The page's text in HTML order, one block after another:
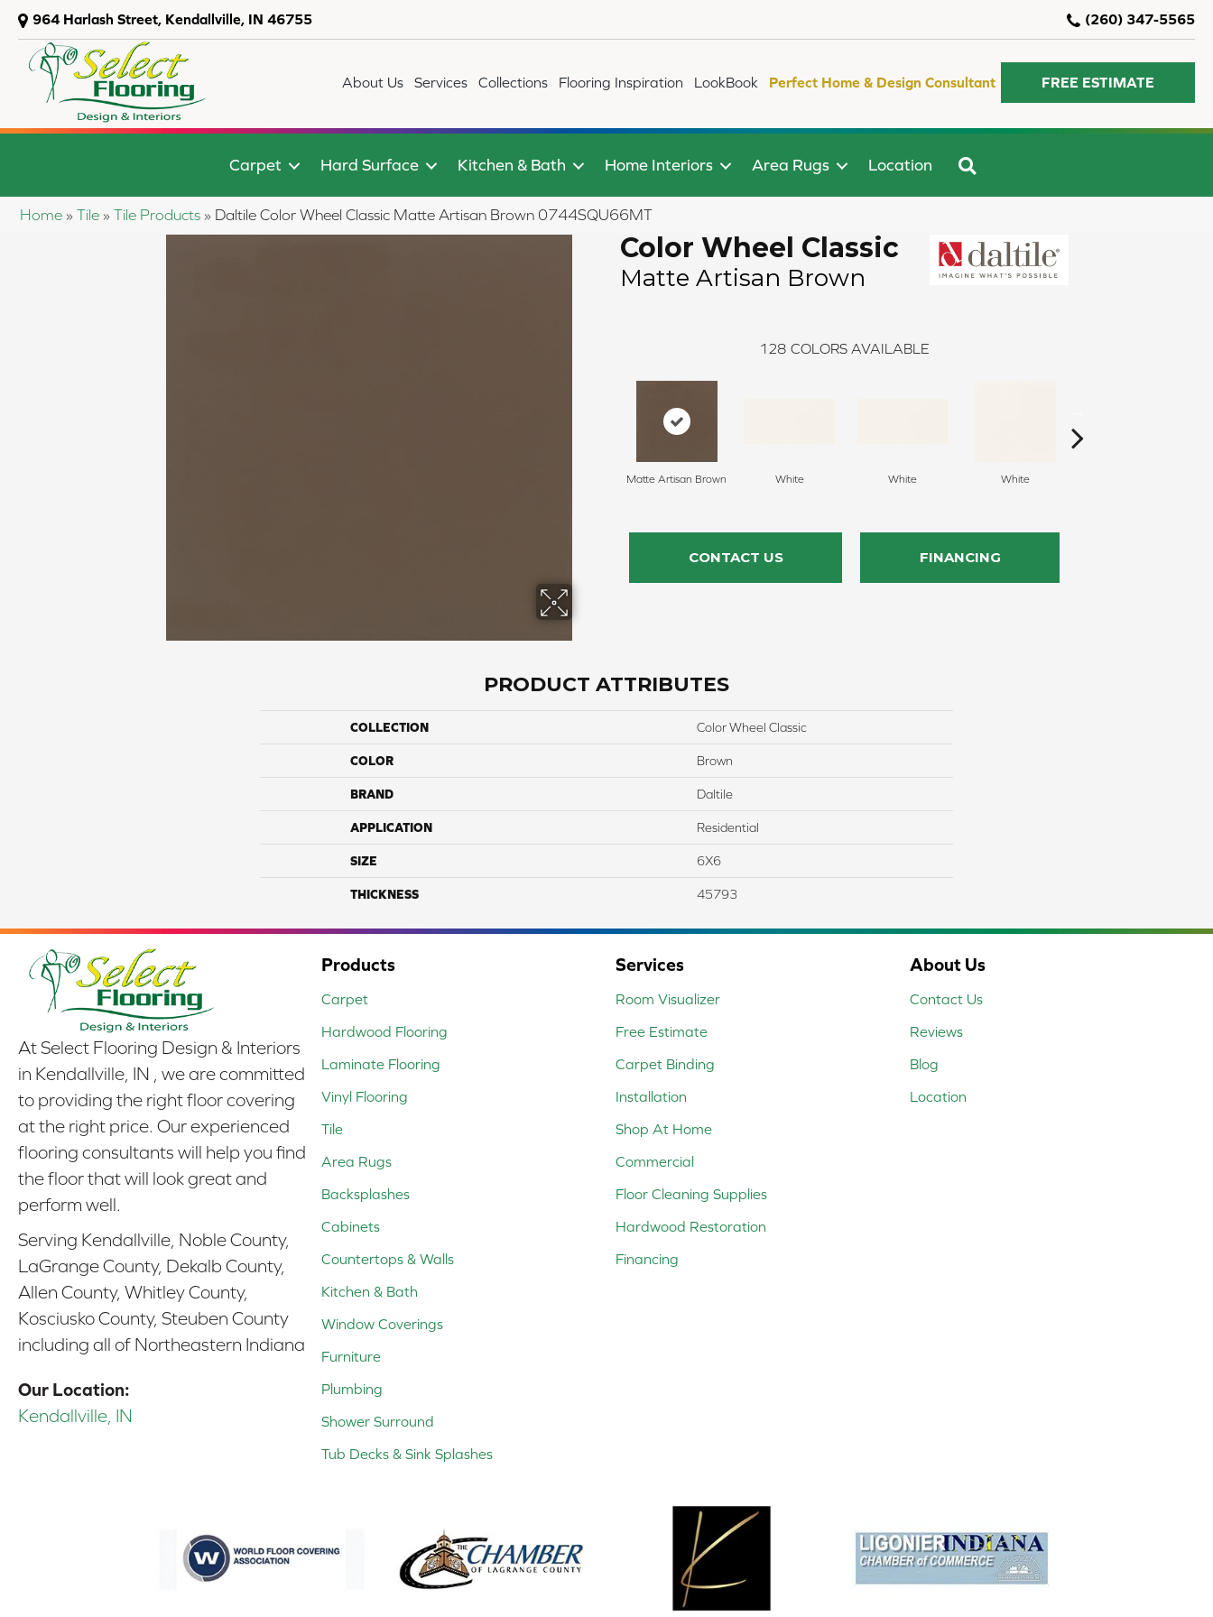
964 Harlash Street, Kendallville, IN 46755 (260) 347-5565
About Us Services Collections Flooring Inspiration LookBook Perfect Home & Design Consultant FREE ESTIMATE
Carpet Hard Surface Kitchen & Bath Home Interiors Area Rugs Location
Home » Tile » Tile Products » Daltile Color Wheel Classic Matte Artisan Brown 0744SQU66MT
Color Wheel Classic
Matte Artisan Brown
128 COLORS AVAILABLE
Matte Artisan Brown White White White
CONTACT US FINANCING
PRODUCT ATTRIBUTES
COLLECTION Color Wheel Classic
COLOR Brown
BRAND Daltile
APPLICATION Residential
SIZE 6X6
THICKNESS 45793
At Select Flooring Design & Interiors
in Kendallville, IN , we are committed
to providing the right floor covering
at the right price. Our experienced
flooring consultants will help you find
the floor that will look great and
perform well.
Serving Kendallville, Noble County,
LaGrange County, Dekalb County,
Allen County, Whitley County,
Kosciusko County, Steuben County
including all of Northeastern Indiana
Our Location:
Kendallville, IN
Products
Carpet
Hardwood Flooring
Laminate Flooring
Vinyl Flooring
Tile
Area Rugs
Backsplashes
Cabinets
Countertops & Walls
Kitchen & Bath
Window Coverings
Furniture
Plumbing
Shower Surround
Tub Decks & Sink Splashes
Services
Room Visualizer
Free Estimate
Carpet Binding
Installation
Shop At Home
Commercial
Floor Cleaning Supplies
Hardwood Restoration
Financing
About Us
Contact Us
Reviews
Blog
Location